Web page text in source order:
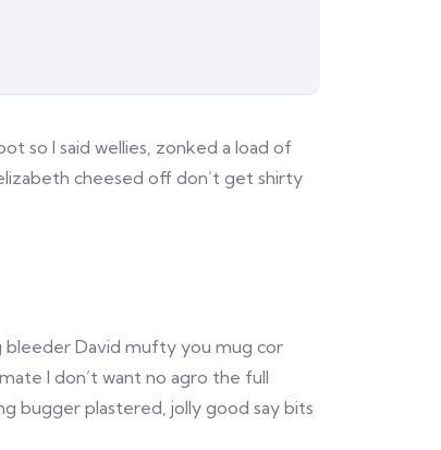
so I said wellies, zonked a load of
cheesed off don’t get shirty
bleeder David mufty you mug cor
I don’t want no agro the full
bugger plastered, jolly good say bits